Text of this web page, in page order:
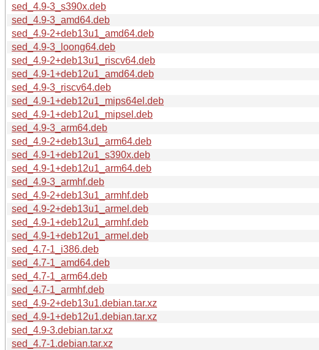
sed_4.9-3_s390x.deb
sed_4.9-3_amd64.deb
sed_4.9-2+deb13u1_amd64.deb
sed_4.9-3_loong64.deb
sed_4.9-2+deb13u1_riscv64.deb
sed_4.9-1+deb12u1_amd64.deb
sed_4.9-3_riscv64.deb
sed_4.9-1+deb12u1_mips64el.deb
sed_4.9-1+deb12u1_mipsel.deb
sed_4.9-3_arm64.deb
sed_4.9-2+deb13u1_arm64.deb
sed_4.9-1+deb12u1_s390x.deb
sed_4.9-1+deb12u1_arm64.deb
sed_4.9-3_armhf.deb
sed_4.9-2+deb13u1_armhf.deb
sed_4.9-2+deb13u1_armel.deb
sed_4.9-1+deb12u1_armhf.deb
sed_4.9-1+deb12u1_armel.deb
sed_4.7-1_i386.deb
sed_4.7-1_amd64.deb
sed_4.7-1_arm64.deb
sed_4.7-1_armhf.deb
sed_4.9-2+deb13u1.debian.tar.xz
sed_4.9-1+deb12u1.debian.tar.xz
sed_4.9-3.debian.tar.xz
sed_4.7-1.debian.tar.xz